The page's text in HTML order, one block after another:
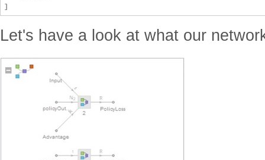
Let's have a look at what our